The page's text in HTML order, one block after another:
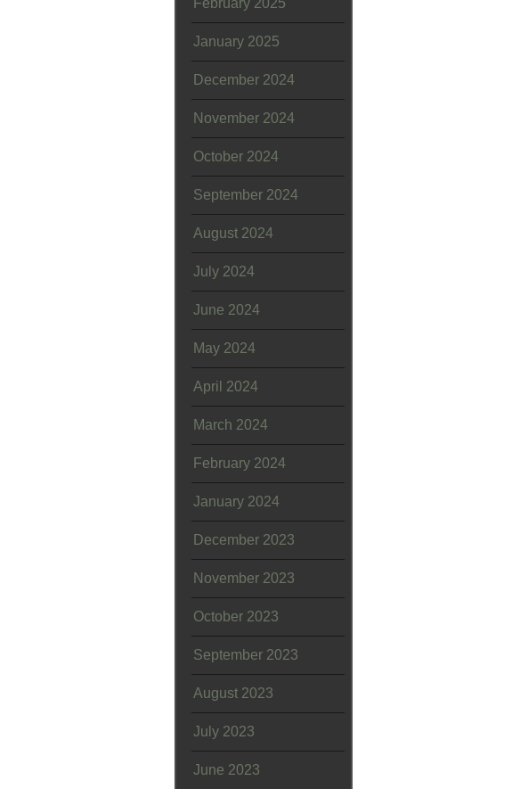
February 2025
January 2025
December 2024
November 2024
October 2024
September 2024
August 2024
July 2024
June 2024
May 2024
April 2024
March 2024
February 2024
January 2024
December 2023
November 2023
October 2023
September 2023
August 2023
July 2023
June 2023